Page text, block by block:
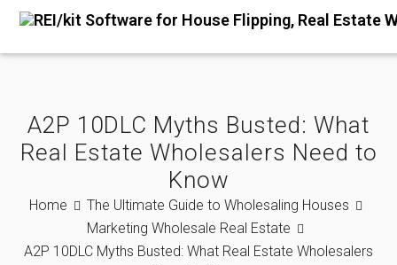
A2P 10DLC Myths Busted: What
Real Estate Wholesalers Need to
Know
Home
The Ultimate Guide to Wholesaling Houses
Marketing Wholesale Real Estate
A2P 10DLC Myths Busted: What Real Estate Wholesalers